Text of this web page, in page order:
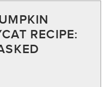
RECIPE: